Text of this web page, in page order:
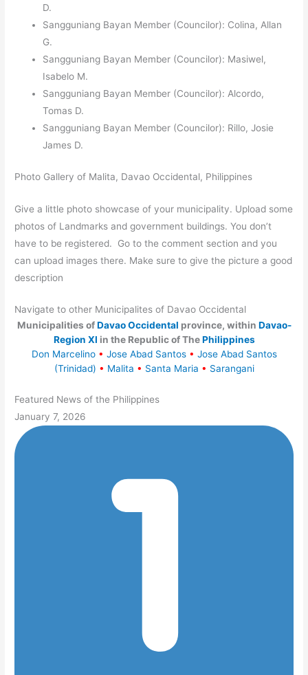
D.
Sangguniang Bayan Member (Councilor): Colina, Allan
G.
Sangguniang Bayan Member (Councilor): Masiwel,
Isabelo M.
Sangguniang Bayan Member (Councilor): Alcordo,
Tomas D.
Sangguniang Bayan Member (Councilor): Rillo, Josie
James D.
Photo Gallery of Malita, Davao Occidental, Philippines
Give a little photo showcase of your municipality. Upload some
photos of Landmarks and government buildings. You don’t
have to be registered. Go to the comment section and you
can upload images there. Make sure to give the picture a good
description
Navigate to other Municipalites of Davao Occidental
Municipalities ofDavao Occidental province, within Davao-
Region XI in the Republic of ThePhilippines
Don Marcelino • Jose Abad Santos • Jose Abad Santos
(Trinidad) • Malita • Santa Maria • Sarangani
Featured News of the Philippines
January 7, 2026